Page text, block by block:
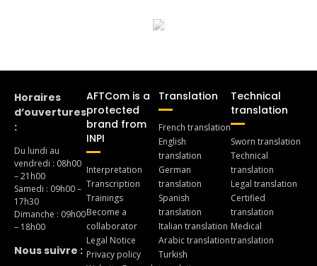
Horaires
d’ouvertures
:
Du lundi au
vendredi : 08h00
– 21h00
Samedi : 09h00 –
17h30
Dimanche : 09h00
– 18h00
Nous suivre :
AFTCom is a
protected
brand from
INPI
Interpretation
Transcription
Trainings
Become a
collaborator
Legal Notice
Privacy policy
Translation
French translation
English
translation
German
translation
Spanish
translation
Italian translation
Arabic translation
Turkish
Technical
translation
Sworn translation
Technical
translation
Legal translation
Certified
translation
Medical
translation